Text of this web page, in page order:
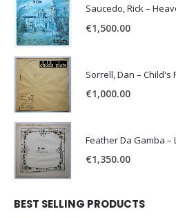
Saucedo, Rick –
€1,500.00
Sorrell, Dan – Child's
€1,000.00
Feather Da Gamba –
€1,350.00
BEST SELLING PRODUCTS